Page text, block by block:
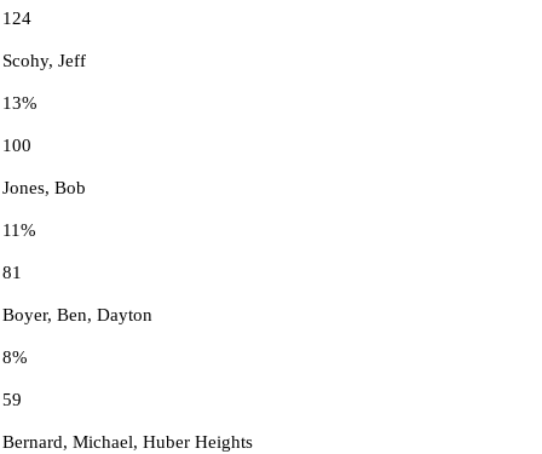
124
Scohy, Jeff
13%
100
Jones, Bob
11%
81
Boyer, Ben, Dayton
8%
59
Bernard, Michael, Huber Heights